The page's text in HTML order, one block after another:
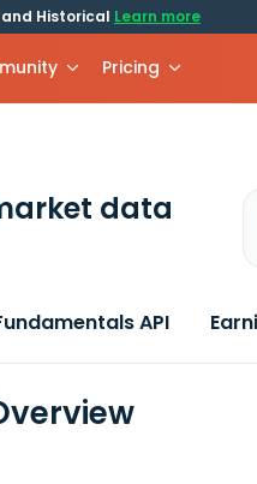
Historical Learn more
Pricing
data
API